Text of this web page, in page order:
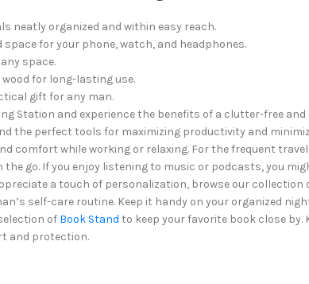
neatly organized and within easy reach.
space for your phone, watch, and headphones.
space.
for long-lasting use.
gift for any man.
Station and experience the benefits of a clutter-free
the perfect tools for maximizing productivity and
comfort while working or relaxing. For the frequent
the go. If you enjoy listening to music or podcasts, you
a touch of personalization, browse our collection
self-care routine. Keep it handy on your organized
of Book Stand to keep your favorite book close
and protection.